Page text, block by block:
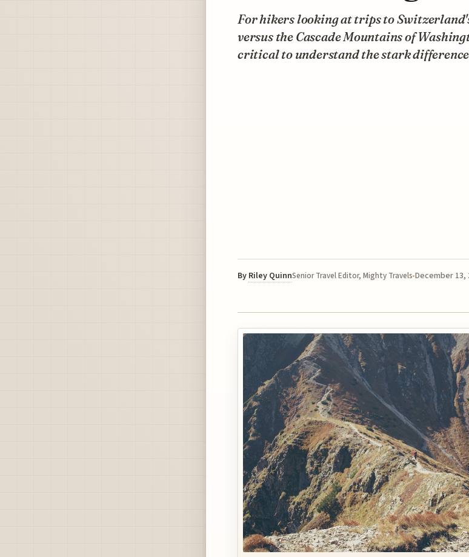
For hikers looking at trips to
versus the Cascade Mountains of
critical to understand the stark
By Riley QuinnSenior Travel Editor, Mighty Travels December 13,